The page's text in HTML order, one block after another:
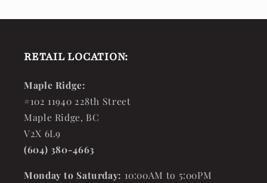
RETAIL LOCATION:
Maple Ridge:
#102 11940 228th Street
Maple Ridge, BC
V2X 6L9
(604) 380-4663
Monday to Saturday: 10:00AM to 5:00PM